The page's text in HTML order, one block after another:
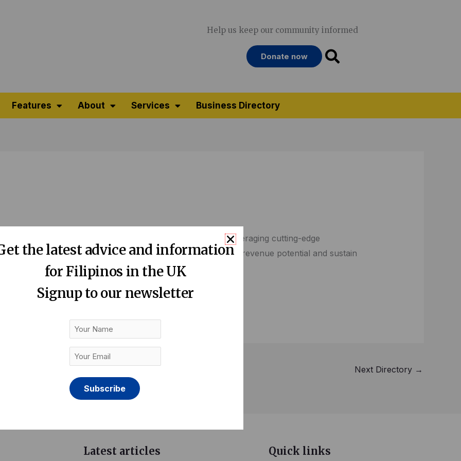
Help us keep our community informed
Donate now
Features About Services Business Directory
Philippines and the UK. Offers a wealth of expertise in leveraging cutting-edge
learning to accelerate business innovation, unlock hidden revenue potential and sustain
to take you to go beyond the numbers.”
Next Directory →
Latest articles Quick links
the latest advice and information
for Filipinos in the UK
Signup to our newsletter
Your
Name
Your
Email
(Required)